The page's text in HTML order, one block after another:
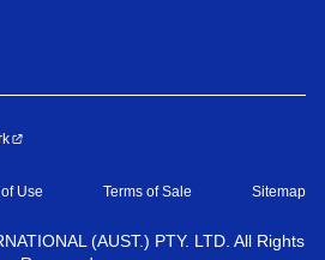
Use Terms of Sale Sitemap
(AUST.) PTY. LTD. All Rights